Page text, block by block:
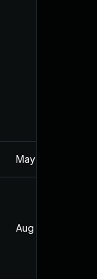
May 1, 2025
Aug 9, 2025